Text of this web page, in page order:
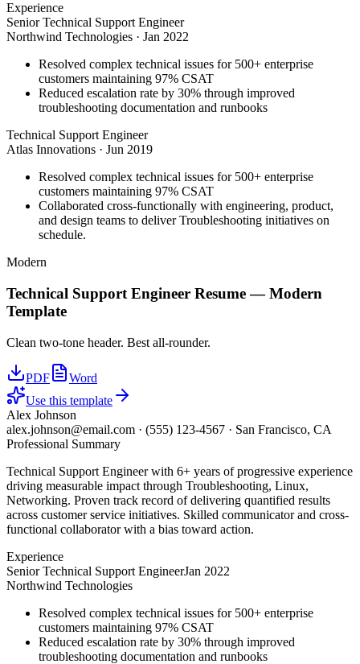
Experience
Senior Technical Support Engineer
Northwind Technologies · Jan 2022
Resolved complex technical issues for 500+ enterprise
customers maintaining 97% CSAT
Reduced escalation rate by 30% through improved
troubleshooting documentation and runbooks
Technical Support Engineer
Atlas Innovations · Jun 2019
Resolved complex technical issues for 500+ enterprise
customers maintaining 97% CSAT
Collaborated cross-functionally with engineering, product,
and design teams to deliver Troubleshooting initiatives on
schedule.
Modern
Technical Support Engineer Resume —Modern
Template
Clean two-tone header. Best all-rounder.
PDF
Word
Use this template
Alex Johnson
alex.johnson@email.com · (555) 123-4567 · San Francisco, CA
Professional Summary
Technical Support Engineer with 6+ years of progressive experience
driving measurable impact through Troubleshooting, Linux,
Networking. Proven track record of delivering quantified results
across customer service initiatives. Skilled communicator and cross-
functional collaborator with a bias toward action.
Experience
Senior Technical Support EngineerJan 2022
Northwind Technologies
Resolved complex technical issues for 500+ enterprise
customers maintaining 97% CSAT
Reduced escalation rate by 30% through improved
troubleshooting documentation and runbooks